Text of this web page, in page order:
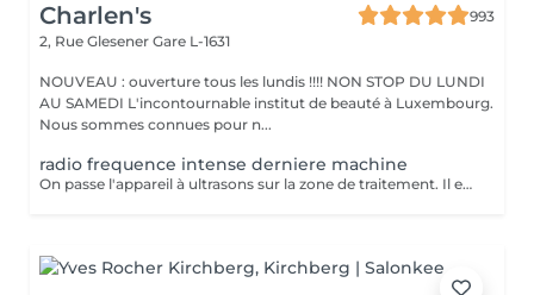
Charlen's
993
2, Rue Glesener Gare L-1631
NOUVEAU : ouverture tous les lundis !!!! NON STOP DU LUNDI
AU SAMEDI L'incontournable institut de beauté à Luxembourg.
Nous sommes connues pour n...
radio frequence intense derniere machine
On passe l'appareil à ultrasons sur la zone de traitement. Il est possible de ressentir une légère sensation de chaleur pendant la séance mais la lipocavitation est indolore. La séance dure entre 40 minutes et 1h et vous pourrez reprendre vos activités quotidiennes normalement après le soin. Les resultats lissent la peau casse les capitons des la première seance